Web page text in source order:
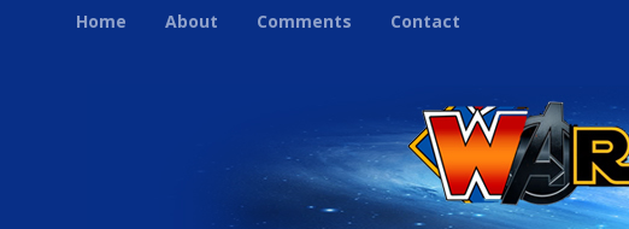
Home About Comments Contact